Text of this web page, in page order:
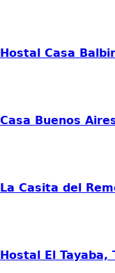
Hostal Casa
Casa Buenos
La Casita del
Hostal El Tayaba,